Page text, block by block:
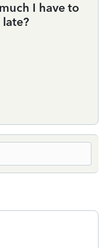
I have to